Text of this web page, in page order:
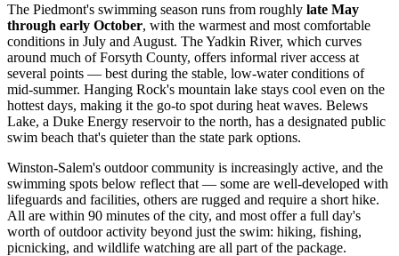
The Piedmont's swimming season runs from roughly late May
through early October, with the warmest and most comfortable
conditions in July and August. The Yadkin River, which curves
around much of Forsyth County, offers informal river access at
several points — best during the stable, low-water conditions of
mid-summer. Hanging Rock's mountain lake stays cool even on the
hottest days, making it the go-to spot during heat waves. Belews
Lake, a Duke Energy reservoir to the north, has a designated public
swim beach that's quieter than the state park options.
Winston-Salem's outdoor community is increasingly active, and the
swimming spots below reflect that — some are well-developed with
lifeguards and facilities, others are rugged and require a short hike.
All are within 90 minutes of the city, and most offer a full day's
worth of outdoor activity beyond just the swim: hiking, fishing,
picnicking, and wildlife watching are all part of the package.